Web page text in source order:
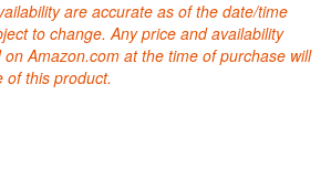
are accurate as of the date/time
to change. Any price and availability
Amazon.com at the time of purchase will
of this product.